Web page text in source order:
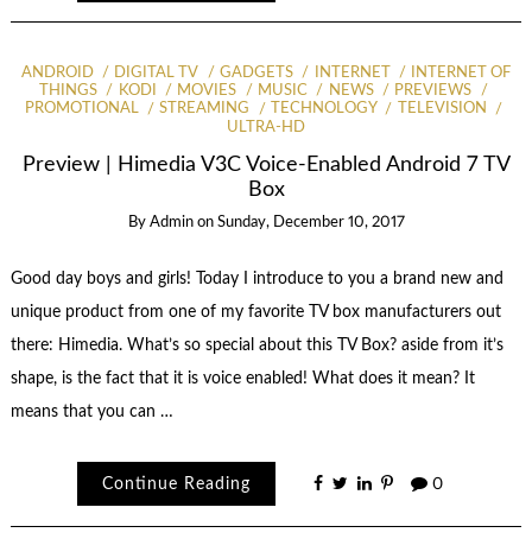
ANDROID DIGITAL TV GADGETS INTERNET
INTERNET OF
THINGS
KODI MOVIES MUSIC NEWS
PREVIEWS
PROMOTIONAL
STREAMING TECHNOLOGY
TELEVISION
ULTRA-HD
Preview | Himedia V3C Voice-Enabled Android 7 TV
Box
By Admin on Sunday, December 10, 2017
Good day boys and girls! Today I introduce to you a brand new and
unique product from one of my favorite TV box manufacturers out
there: Himedia. What’s so special about this TV Box? aside from it’s
shape, is the fact that it is voice enabled! What does it mean? It
means that you can …
Continue Reading 0